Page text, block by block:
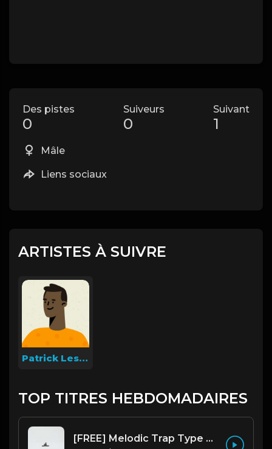
Des pistes
0
Suiveurs
0
Suivant
1
Mâle
Liens sociaux
ARTISTES À SUIVRE
Patrick Lesniak
TOP TITRES HEBDOMADAIRES
[FREE] Melodic Trap Type Beat - After Hours - bmin 95 (Prod. Cypher X Tony Wale)